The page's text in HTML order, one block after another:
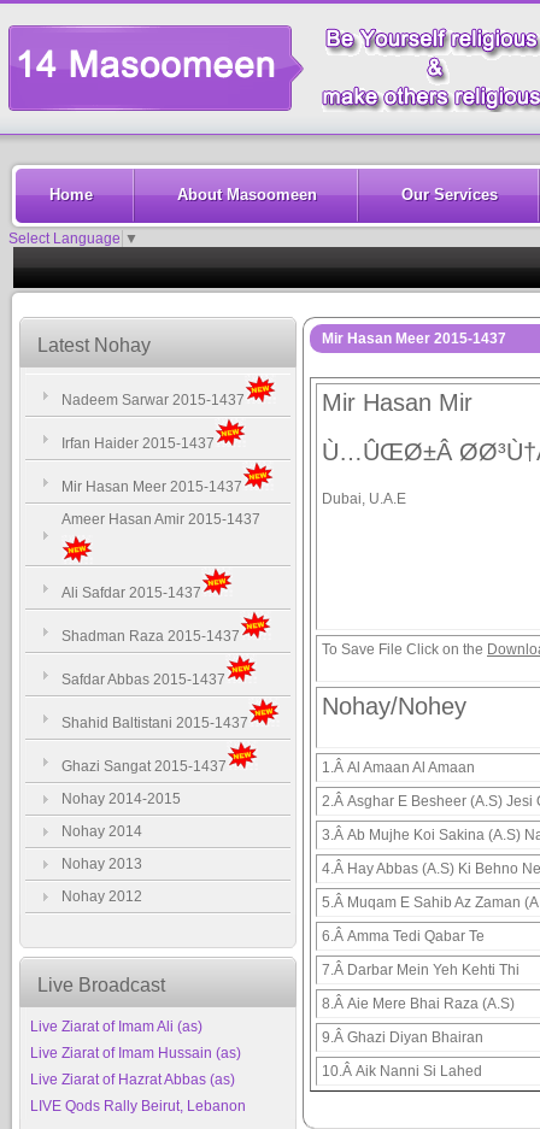
Home About Masoomeen Our Services
Select Language ▼
Latest Nohay
Nadeem Sarwar 2015-1437
Irfan Haider 2015-1437
Mir Hasan Meer 2015-1437
Ameer Hasan Amir 2015-1437
Ali Safdar 2015-1437
Shadman Raza 2015-1437
Safdar Abbas 2015-1437
Shahid Baltistani 2015-1437
Ghazi Sangat 2015-1437
Nohay 2014-2015
Nohay 2014
Nohay 2013
Nohay 2012
Live Broadcast
Live Ziarat of Imam Ali (as)
Live Ziarat of Imam Hussain (as)
Live Ziarat of Hazrat Abbas (as)
LIVE Qods Rally Beirut, Lebanon
Mir Hasan Meer 2015-1437
Mir Hasan Mir
Ù…ÛŒØ±Â
Dubai, U.A.E
To Save File Click on the
Nohay/Nohey
1.Â Al Amaan Al Amaan
2.Â Asghar E Besheer (A.S) Jesi
3.Â Ab Mujhe Koi Sakina (A.S)
4.Â Hay Abbas (A.S) Ki Behno Ne
5.Â Muqam E Sahib Az Zaman
6.Â Amma Tedi Qabar Te
7.Â Darbar Mein Yeh Kehti Thi
8.Â Aie Mere Bhai Raza (A.S)
9.Â Ghazi Diyan Bhairan
10.Â Aik Nanni Si Lahed